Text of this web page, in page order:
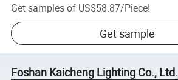
Get samples of US$58.87/Piece!
Get sample
Foshan Kaicheng Lighting Co., Ltd.